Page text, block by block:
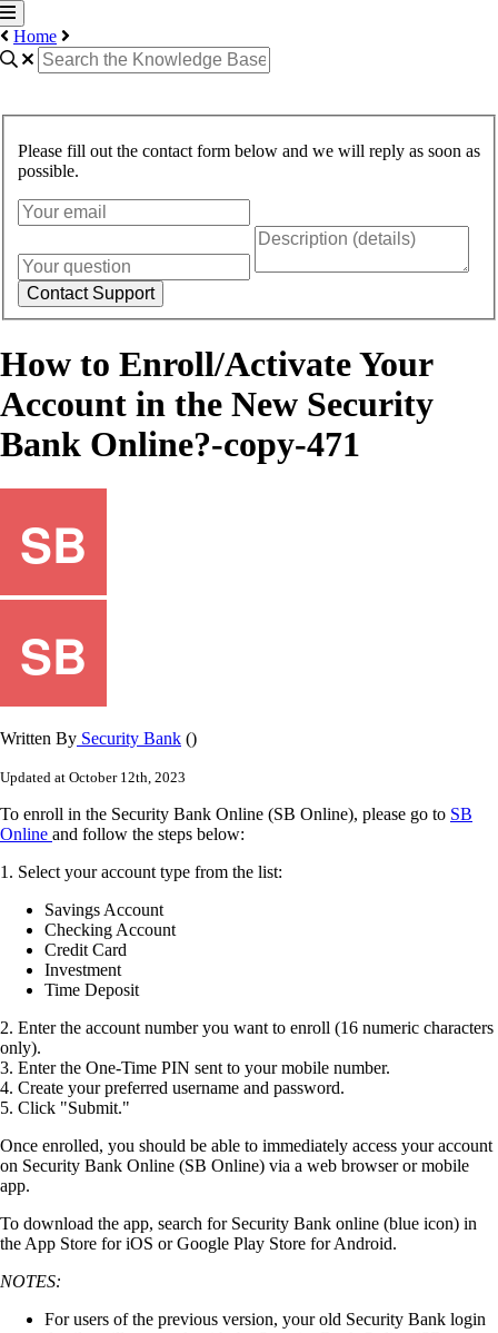
Home
Please fill out the contact form below and we will reply as soon as
possible.
Contact Support
How to Enroll/Activate Your
Account in the New Security
Bank Online?-copy-471
Written By Security Bank ()
Updated at October 12th, 2023
To enroll in the Security Bank Online (SB Online), please go to SB
Online and follow the steps below:
1 . Select your account type from the list:
Savings Account
Checking Account
Credit Card
Investment
Time Deposit
2. Enter the account number you want to enroll (16 numeric characters
only).
3. Enter the One-Time PIN sent to your mobile number.
4. Create your preferred username and password.
5. Click "Submit."
Once enrolled, you should be able to immediately access your account
on Security Bank Online (SB Online) via a web browser or mobile
app.
To download the app, search for Security Bank online (blue icon) in
the App Store for iOS or Google Play Store for Android.
NOTES:
For users of the previous version, your old Security Bank login